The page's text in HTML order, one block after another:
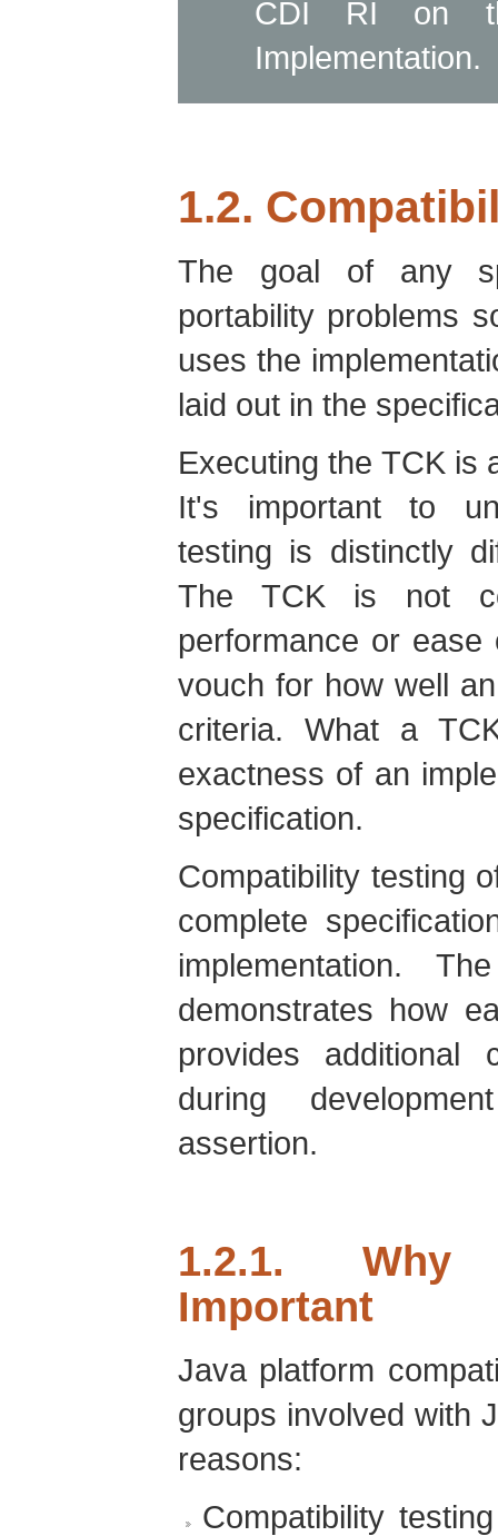
CDI RI on
Implementation.
1.2.
The goal of any
portability problems
uses the
laid out in the
Executing the TCK is
It's important to
testing is distinctly
The TCK is not
performance or
vouch for how well
criteria. What a
exactness of an
specification.
Compatibility testing
complete
implementation.
demonstrates how
provides additional
during
assertion.
1.2.1. Why
Important
Java platform
groups involved with
reasons:
Compatibility